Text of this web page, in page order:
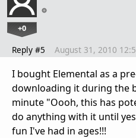
+0
Reply #5 August 31, 2010
I bought Elemental as a
downloading it during the
minute "Oooh, this has
do anything with it until
fun I've had in ages!!!